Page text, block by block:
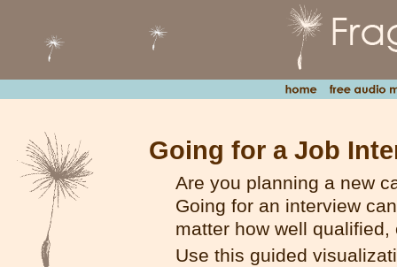
Going for a Job
Are you planning a new
Going for an interview
matter how well
Use this guided